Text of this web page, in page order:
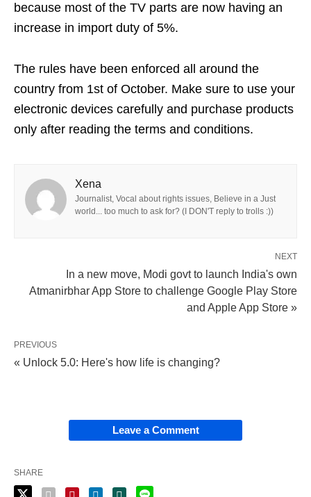
because most of the TV parts are now having an
increase in import duty of 5%.
The rules have been enforced all around the
country from 1st of October. Make sure to use your
electronic devices carefully and purchase products
only after reading the terms and conditions.
Xena
Journalist, Vocal about rights issues, Believe in a Just
world... too much to ask for? (I DON'T reply to trolls :))
NEXT
In a new move, Modi govt to launch India's own
Atmanirbhar App Store to challenge Google Play Store
and Apple App Store »
PREVIOUS
« Unlock 5.0: Here's how life is changing?
Leave a Comment
SHARE